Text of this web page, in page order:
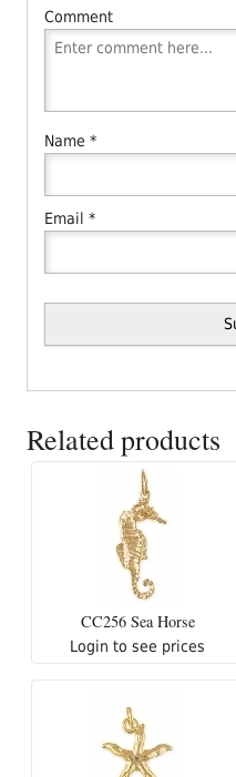
Comment
Name *
Email *
Related products
CC256 Sea Horse
Login to see prices